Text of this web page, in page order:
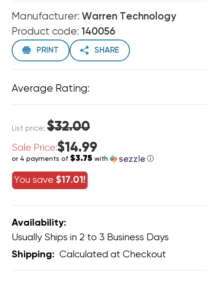
Manufacturer: Warren Technology
Product code: 140056
PRINT SHARE
Average Rating:
List price: $32.00
Sale Price:$14.99
or 4 payments of $3.75 with ⓘ
You save $17.01!
Availability:
Usually Ships in 2 to 3 Business Days
Shipping: Calculated at Checkout